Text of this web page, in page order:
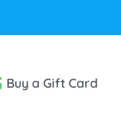
Buy a Gift Card